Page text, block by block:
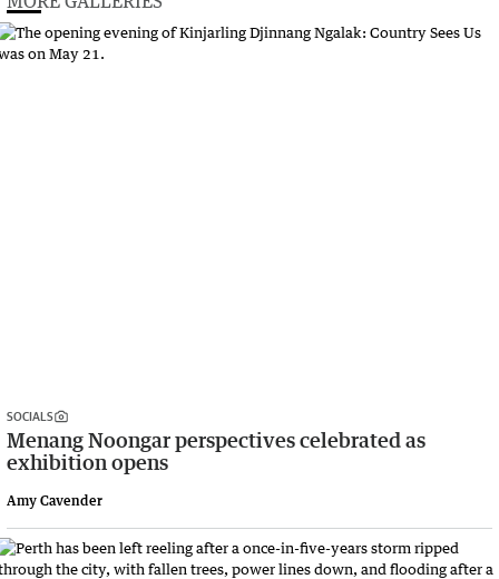
SOCIALS
Menang Noongar perspectives celebrated as
exhibition opens
Amy Cavender